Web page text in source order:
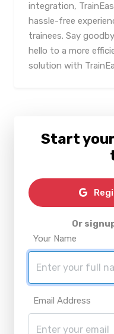
integration,
hassle-free
trainees. Say
hello to a more
solution with
Start
Or
Your Name
Email Address